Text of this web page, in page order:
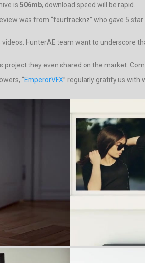
is 506mb, download speed will be rapid.
was from “fourtracknz” who gave 5
HunterAE team want to underscore
project they even shared on the market.
“EmperorVFX” regularly gratify us with